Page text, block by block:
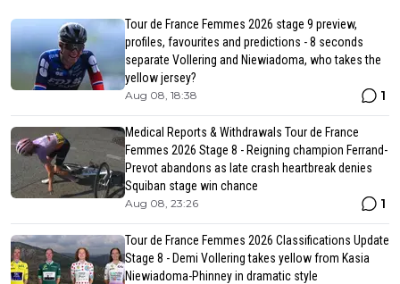
Tour de France Femmes 2026 stage 9 preview,
profiles, favourites and predictions - 8 seconds
separate Vollering and Niewiadoma, who takes the
yellow jersey?
Aug 08, 18:38 1
Medical Reports & Withdrawals Tour de France
Femmes 2026 Stage 8 - Reigning champion Ferrand-
Prevot abandons as late crash heartbreak denies
Squiban stage win chance
Aug 08, 23:26 1
Tour de France Femmes 2026 Classifications Update
Stage 8 - Demi Vollering takes yellow from Kasia
Niewiadoma-Phinney in dramatic style